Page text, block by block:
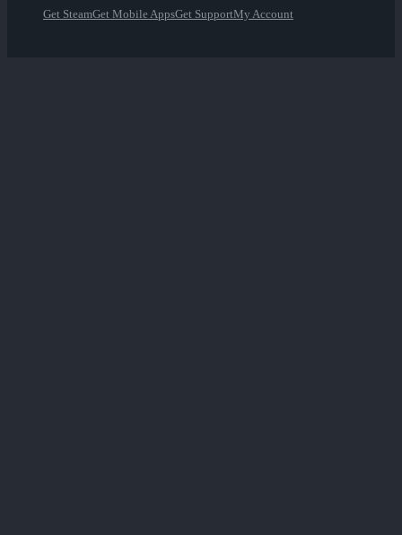
Get SteamGet Mobile AppsGet SupportMy Account